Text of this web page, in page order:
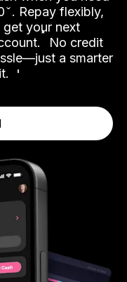
. Repay flexibly,
your next
˟ No credit
a smarter